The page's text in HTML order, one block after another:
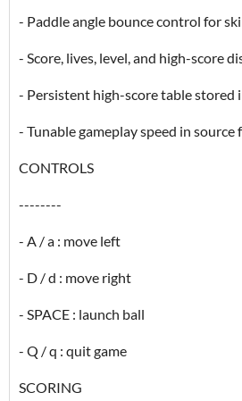
- Paddle angle bounce control for
- Score, lives, level, and high-score
- Persistent high-score table stored
- Tunable gameplay speed in
CONTROLS
--------
- A / a : move left
- D / d : move right
- SPACE : launch ball
- Q / q : quit game
SCORING